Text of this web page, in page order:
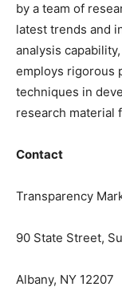
by a team of
latest trends and
analysis
employs rigorous
techniques in
research material
Contact
Transparency
90 State Street,
Albany, NY 12207